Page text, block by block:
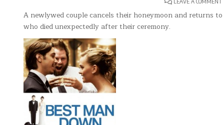
A newlywed couple cancels their honeymoon and returns
who died unexpectedly after their ceremony.